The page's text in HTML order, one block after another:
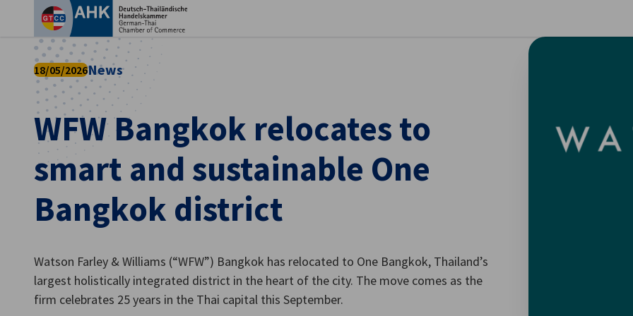
WFW Bangkok relocates to
smart and sustainable One
Bangkok district
18/05/2026News
Watson Farley & Williams (“WFW”) Bangkok has relocated to One Bangkok, Thailand’s
largest holistically integrated district in the heart of the city. The move comes as the
firm celebrates 25 years in the Thai capital this September.